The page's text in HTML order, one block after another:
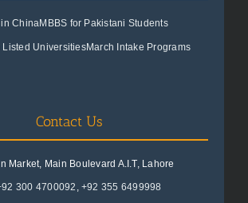
ChinaMBBS for Pakistani Students
Listed UniversitiesMarch Intake Programs
Contact Us
Market, Main Boulevard A.I.T, Lahore
300 4700092 +92 355 6499998